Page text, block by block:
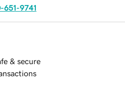
651-9741
& secure